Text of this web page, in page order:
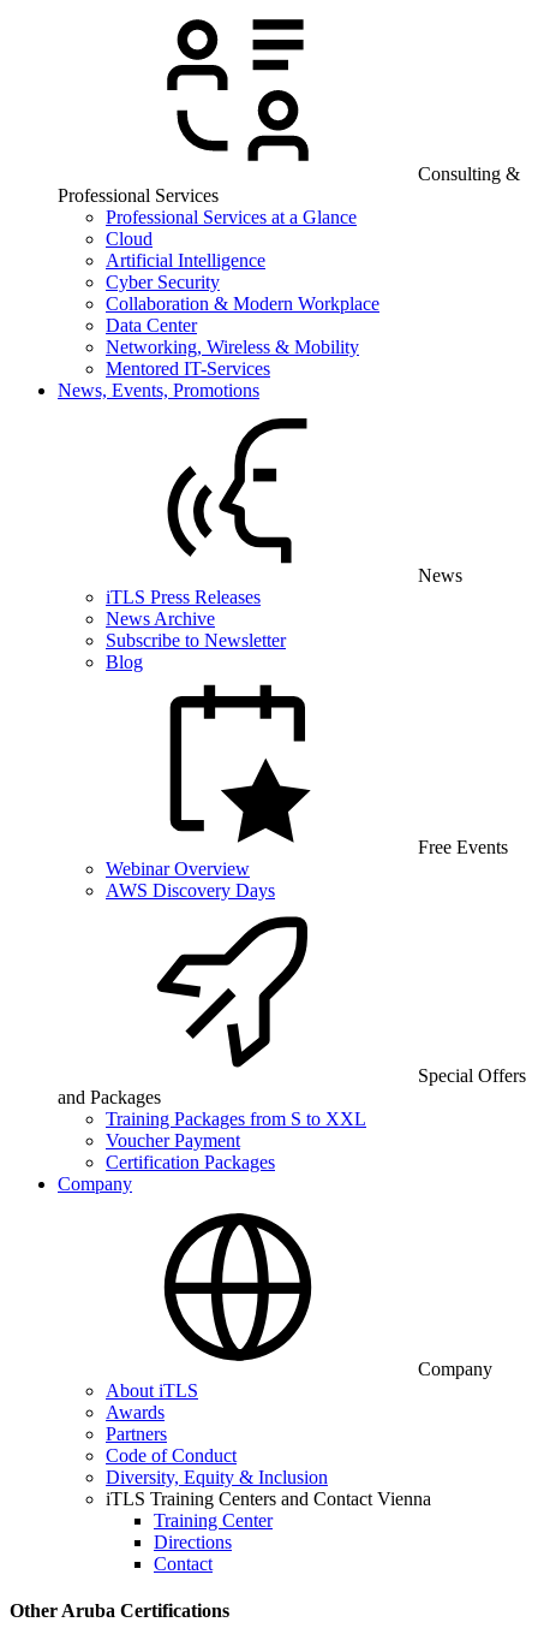
Consulting &
Professional Services
Professional Services at a Glance
Cloud
Artificial Intelligence
Cyber Security
Collaboration & Modern Workplace
Data Center
Networking, Wireless & Mobility
Mentored IT-Services
News, Events, Promotions
News
iTLS Press Releases
News Archive
Subscribe to Newsletter
Blog
Free Events
Webinar Overview
AWS Discovery Days
Special Offers
and Packages
Training Packages from S to XXL
Voucher Payment
Certification Packages
Company
Company
About iTLS
Awards
Partners
Code of Conduct
Diversity, Equity & Inclusion
iTLS Training Centers and Contact Vienna
Training Center
Directions
Contact
Other Aruba Certifications